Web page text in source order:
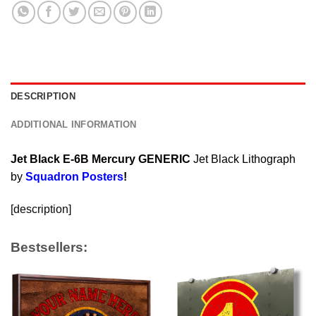
DESCRIPTION
ADDITIONAL INFORMATION
Jet Black E-6B Mercury GENERIC Jet Black Lithograph
by Squadron Posters!
[description]
Bestsellers: